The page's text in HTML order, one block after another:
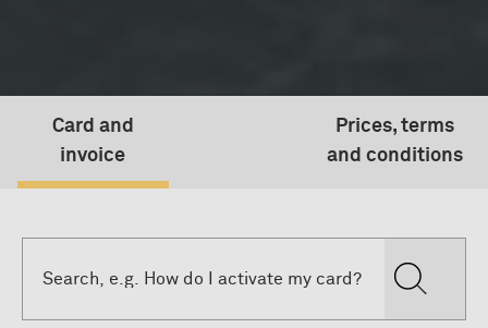
Card and
invoice
Prices, terms
and conditions